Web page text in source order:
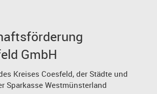
GmbH
Kreises Coesfeld, der Städte und
Sparkasse Westmünsterland